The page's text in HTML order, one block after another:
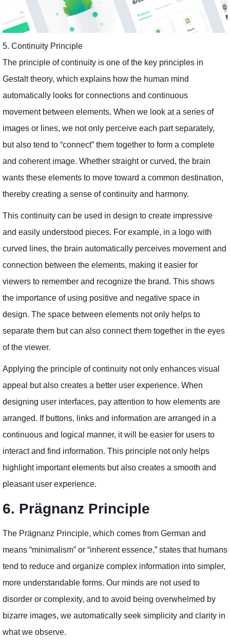
5. Continuity Principle
The principle of continuity is one of the key principles in
Gestalt theory, which explains how the human mind
automatically looks for connections and continuous
movement between elements. When we look at a series of
images or lines, we not only perceive each part separately,
but also tend to “connect” them together to form a complete
and coherent image. Whether straight or curved, the brain
wants these elements to move toward a common destination,
thereby creating a sense of continuity and harmony.
This continuity can be used in design to create impressive
and easily understood pieces. For example, in a logo with
curved lines, the brain automatically perceives movement and
connection between the elements, making it easier for
viewers to remember and recognize the brand. This shows
the importance of using positive and negative space in
design. The space between elements not only helps to
separate them but can also connect them together in the eyes
of the viewer.
Applying the principle of continuity not only enhances visual
appeal but also creates a better user experience. When
designing user interfaces, pay attention to how elements are
arranged. If buttons, links and information are arranged in a
continuous and logical manner, it will be easier for users to
interact and find information. This principle not only helps
highlight important elements but also creates a smooth and
pleasant user experience.
6. Prägnanz Principle
The Prägnanz Principle, which comes from German and
means “minimalism” or “inherent essence,” states that humans
tend to reduce and organize complex information into simpler,
more understandable forms. Our minds are not used to
disorder or complexity, and to avoid being overwhelmed by
bizarre images, we automatically seek simplicity and clarity in
what we observe.